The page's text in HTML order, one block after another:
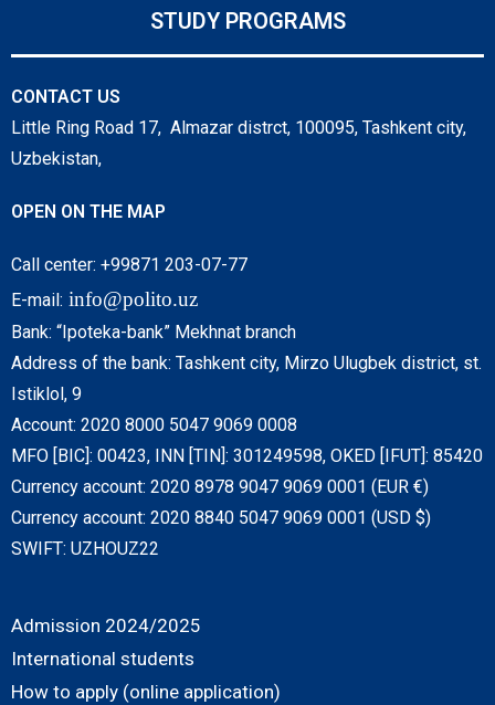
STUDY PROGRAMS
CONTACT US
Little Ring Road 17, Almazar distrct, 100095, Tashkent city,
Uzbekistan,
OPEN ON THE MAP
Call center: +99871 203-07-77
E-mail: info@polito.uz
Bank: “Ipoteka-bank” Mekhnat branch
Address of the bank: Tashkent city, Mirzo Ulugbek district, st.
Istiklol, 9
Account: 2020 8000 5047 9069 0008
MFO [BIC]: 00423, INN [TIN]: 301249598, OKED [IFUT]: 85420
Currency account: 2020 8978 9047 9069 0001 (EUR €)
Currency account: 2020 8840 5047 9069 0001 (USD $)
SWIFT: UZHOUZ22
Admission 2024/2025
International students
How to apply (online application)